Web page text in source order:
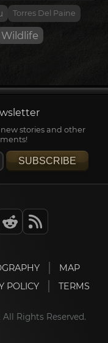
Torres Del Paine
Wildlife
stories and other
SUBSCRIBE
MAP
POLICY TERMS
Rights Reserved.